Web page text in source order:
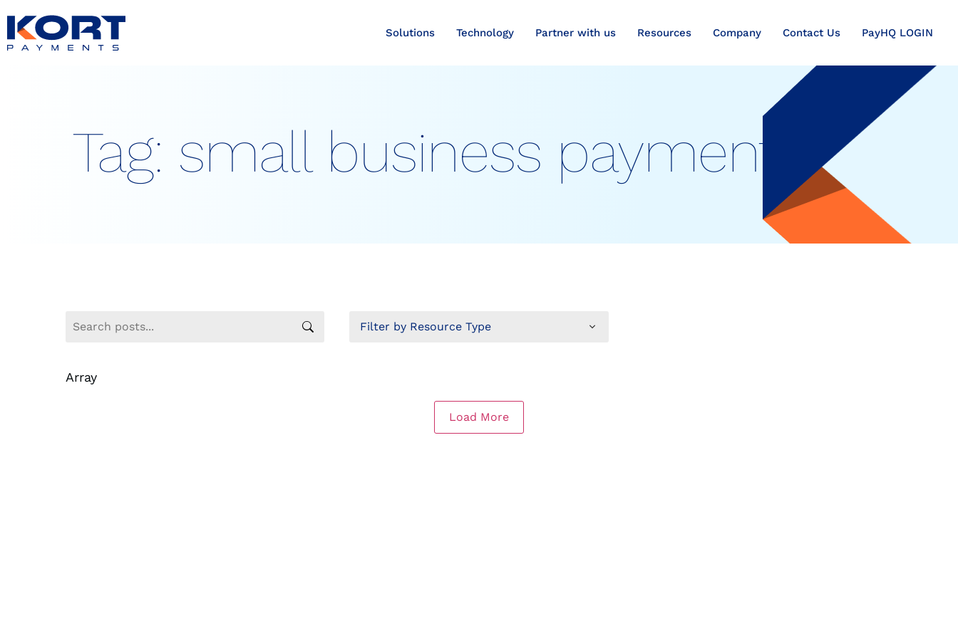
Solutions Technology Partner with us Resources Company Contact Us PayHQ LOGIN
Tag: small business payments
Array
Load More